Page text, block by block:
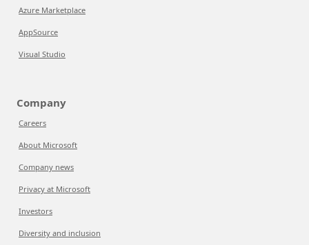
Azure Marketplace
AppSource
Visual Studio
Company
Careers
About Microsoft
Company news
Privacy at Microsoft
Investors
Diversity and inclusion